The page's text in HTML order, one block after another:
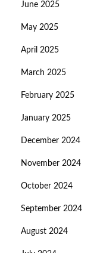
June 2025
May 2025
April 2025
March 2025
February 2025
January 2025
December 2024
November 2024
October 2024
September 2024
August 2024